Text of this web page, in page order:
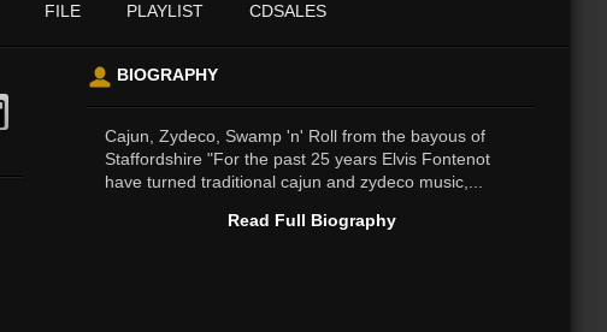
FILE PLAYLIST CDSALES
BIOGRAPHY
Cajun, Zydeco, Swamp 'n' Roll from the bayous of
Staffordshire "For the past 25 years Elvis Fontenot
have turned traditional cajun and zydeco music,...
Read Full Biography